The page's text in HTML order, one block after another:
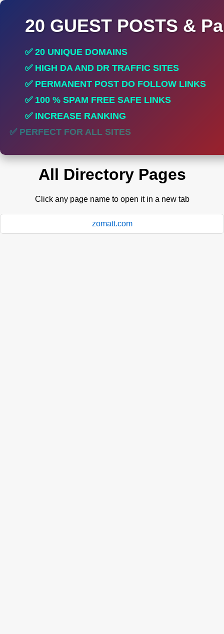
20 GUEST POSTS &
✅ 20 UNIQUE DOMAINS
✅ HIGH DA AND DR TRAFFIC SITES
✅ PERMANENT POST DO FOLLOW LINKS
✅ 100 % SPAM FREE SAFE LINKS
✅ INCREASE RANKING
✅ PERFECT FOR ALL SITES
All Directory Pages
Click any page name to open it in a new tab
zomatt.com